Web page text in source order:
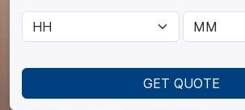
GET QUOTE